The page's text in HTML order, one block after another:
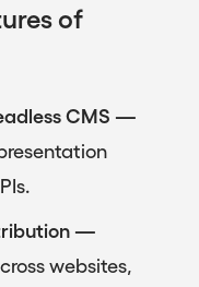
of
CMS —
—
websites,